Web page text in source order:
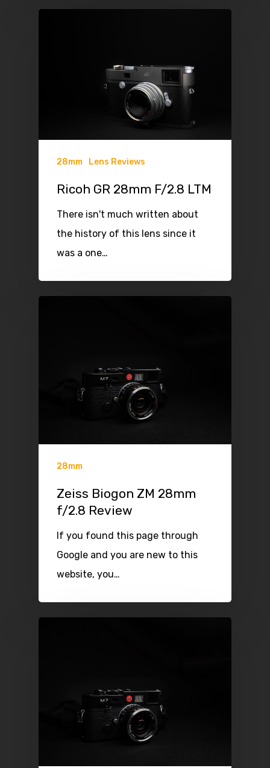
28mm Lens Reviews
Ricoh GR 28mm F/2.8 LTM
There isn't much written about
the history of this lens since it
was a one…
28mm
Zeiss Biogon ZM 28mm
f/2.8 Review
If you found this page through
Google and you are new to this
website, you…